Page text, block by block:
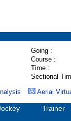
Going :
Course :
Time :
Sectional
Aerial
Trainer